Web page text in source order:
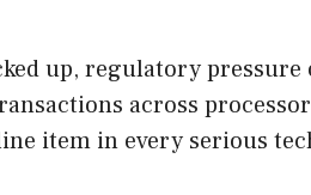
up, regulatory pressure
across
item in every serious